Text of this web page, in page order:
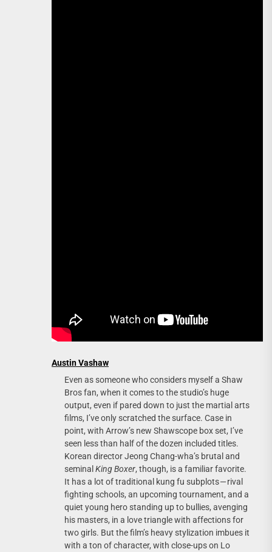
Austin Vashaw
Even as someone who considers myself a Shaw
Bros fan, when it comes to the studio’s huge
output, even if pared down to just the martial arts
films, I’ve only scratched the surface. Case in
point, with Arrow’s new Shawscope box set, I’ve
seen less than half of the dozen included titles.
Korean director Jeong Chang-wha’s brutal and
seminal King Boxer, though, is a familiar favorite.
It has a lot of traditional kung fu subplots — rival
fighting schools, an upcoming tournament, and a
quiet young hero standing up to bullies, avenging
his masters, in a love triangle with affections for
two girls. But the film’s heavy stylization imbues it
with a ton of character, with close-ups on Lo